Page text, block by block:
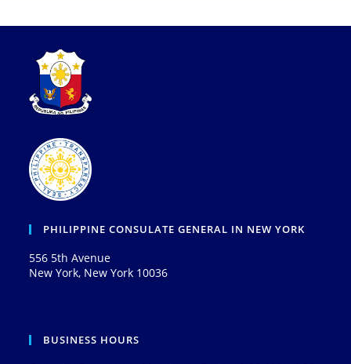
PHILIPPINE CONSULATE GENERAL IN NEW YORK
556 5th Avenue
New York, New York 10036
BUSINESS HOURS